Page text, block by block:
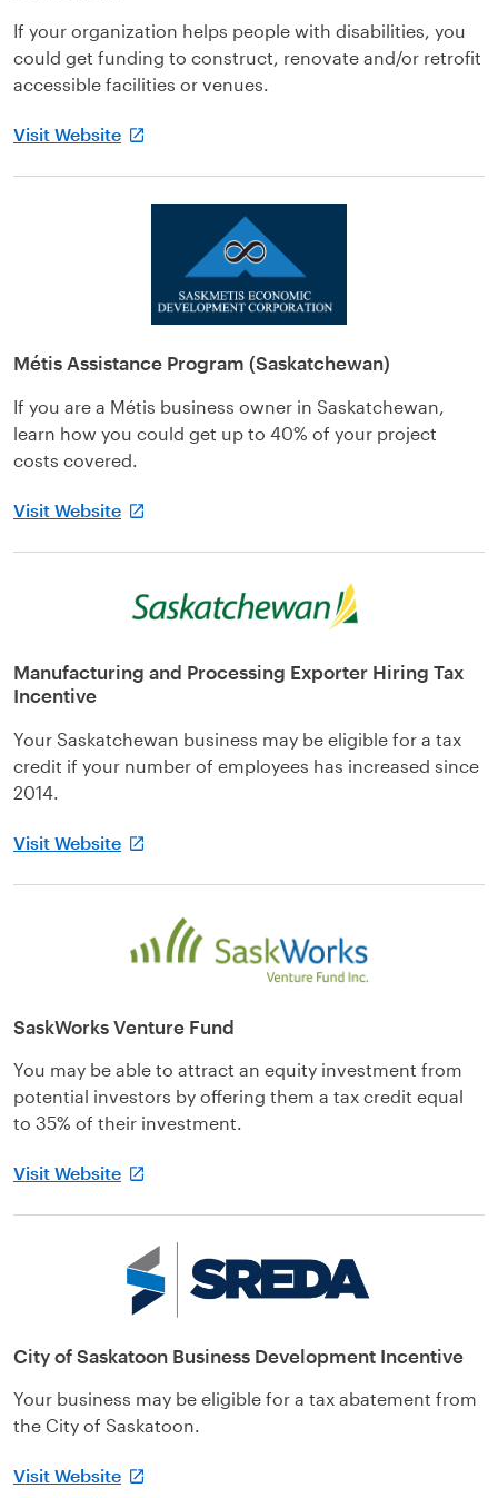
If your organization helps people with disabilities, you
could get funding to construct, renovate and/or retrofit
accessible facilities or venues.
Visit Website
Métis Assistance Program (Saskatchewan)
If you are a Métis business owner in Saskatchewan,
learn how you could get up to 40% of your project
costs covered.
Visit Website
Manufacturing and Processing Exporter Hiring Tax
Incentive
Your Saskatchewan business may be eligible for a tax
credit if your number of employees has increased since
2014.
Visit Website
SaskWorks Venture Fund
You may be able to attract an equity investment from
potential investors by offering them a tax credit equal
to 35% of their investment.
Visit Website
City of Saskatoon Business Development Incentive
Your business may be eligible for a tax abatement from
the City of Saskatoon.
Visit Website